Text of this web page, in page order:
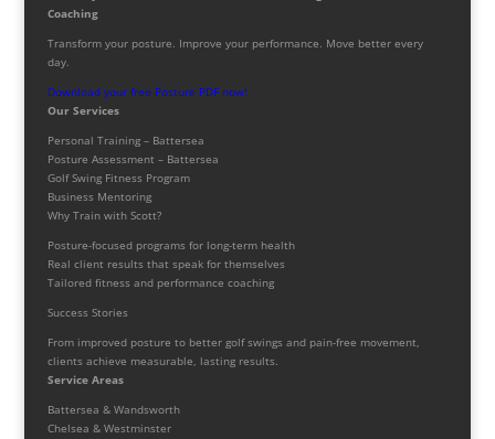
Coaching
Transform your posture. Improve your performance. Move better every
day.
Download your free Posture PDF now!
Our Services
Personal Training – Battersea
Posture Assessment – Battersea
Golf Swing Fitness Program
Business Mentoring
Why Train with Scott?
Posture-focused programs for long-term health
Real client results that speak for themselves
Tailored fitness and performance coaching
Success Stories
From improved posture to better golf swings and pain-free movement,
clients achieve measurable, lasting results.
Service Areas
Battersea & Wandsworth
Chelsea & Westminster